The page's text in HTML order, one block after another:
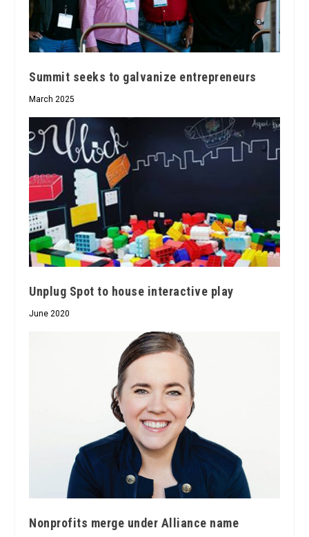
Summit seeks to galvanize entrepreneurs
March 2025
Unplug Spot to house interactive play
June 2020
Nonprofits merge under Alliance name